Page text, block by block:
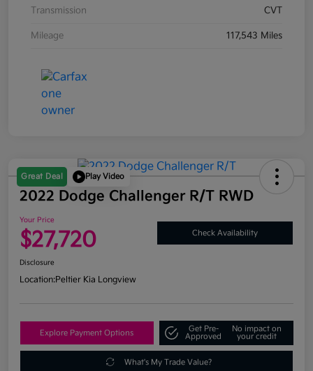
Transmission CVT
Mileage 117,543 Miles
Great Deal Play Video
2022 Dodge Challenger R/T RWD
Your Price
$27,720 Check Availability
Disclosure
Location:Peltier Kia Longview
Explore Payment Options
Get Pre-
Approved
No impact on
your credit
What's My Trade Value?